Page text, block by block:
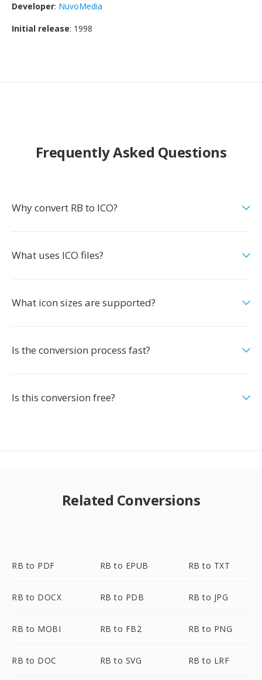
Developer: NuvoMedia
Initial release: 1998
Frequently Asked Questions
Why convert RB to ICO?
What uses ICO files?
What icon sizes are supported?
Is the conversion process fast?
Is this conversion free?
Related Conversions
RB to PDF RB to EPUB RB to TXT
RB to DOCX RB to PDB RB to JPG
RB to MOBI RB to FB2 RB to PNG
RB to DOC RB to SVG RB to LRF